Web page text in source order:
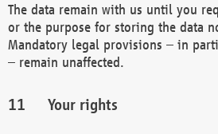
The data remain with us until you
or the purpose for storing the data
Mandatory legal provisions – in
– remain unaffected.
Your rights